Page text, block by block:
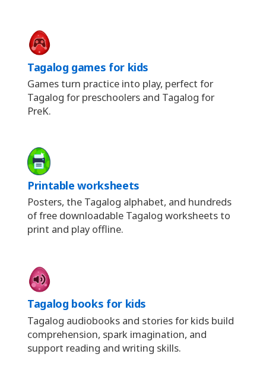
Tagalog games for kids
Games turn practice into play, perfect for
Tagalog for preschoolers and Tagalog for
PreK.
Printable worksheets
Posters, the Tagalog alphabet, and hundreds
of free downloadable Tagalog worksheets to
print and play offline.
Tagalog books for kids
Tagalog audiobooks and stories for kids build
comprehension, spark imagination, and
support reading and writing skills.